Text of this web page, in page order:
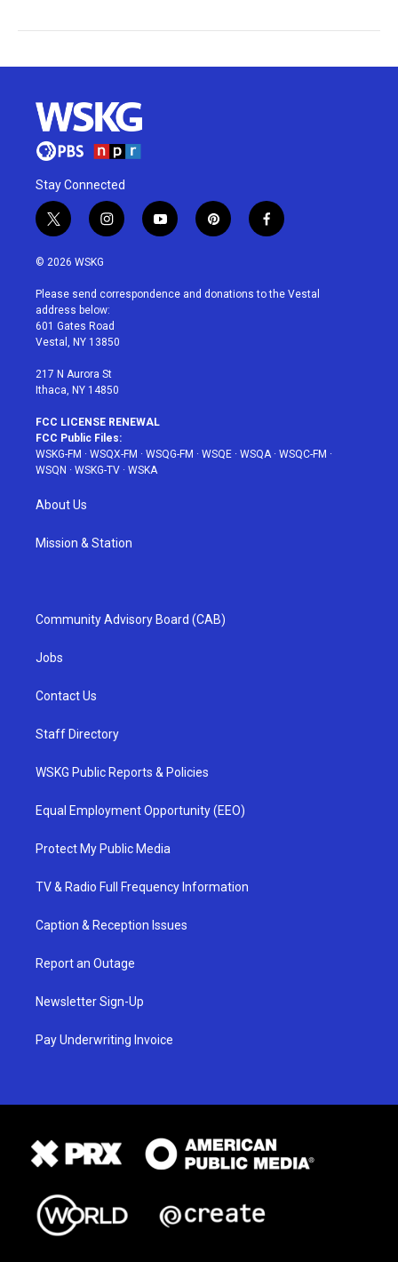
Stay Connected
t
w
i
t
e
r
i
n
a
g
r
a
y
o
u
p
i
e
f
a
b
© 2026 WSKG
Please send correspondence and donations to the Vestal
address below:
601 Gates Road
Vestal, NY 13850
217 N Aurora St
Ithaca, NY 14850
FCC LICENSE RENEWAL
FCC Public Files:
WSKG-FM · WSQX-FM · WSQG-FM · WSQE · WSQA· WSQC-FM ·
WSQN · WSKG-TV · WSKA
About Us
Mission & Station
Community Advisory Board (CAB)
Jobs
Contact Us
Staff Directory
WSKG Public Reports & Policies
Equal Employment Opportunity (EEO)
Protect My Public Media
TV & Radio Full Frequency Information
Caption & Reception Issues
Report an Outage
Newsletter Sign-Up
Pay Underwriting Invoice